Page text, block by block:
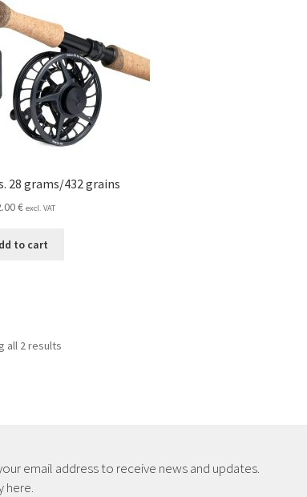
28 grams/432 grains
€ excl. VAT
to cart
all 2 results
email address to receive news and updates.
here.